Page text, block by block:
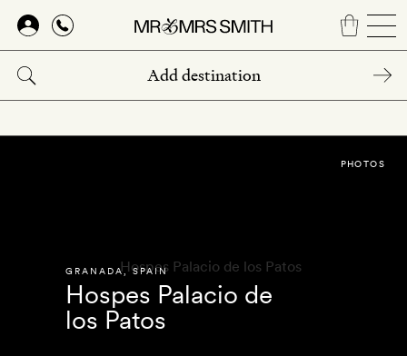
Skip
main
content
GRANADA,SPAIN
Hospes Palacio de
los Patos
PHOTOS